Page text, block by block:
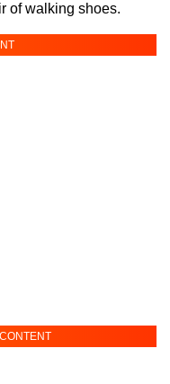
of walking shoes.